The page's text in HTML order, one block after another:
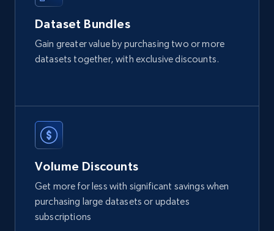
Dataset Bundles
Gain greater value by purchasing two or more
datasets together, with exclusive discounts.
Volume Discounts
Get more for less with significant savings when
purchasing large datasets or updates
subscriptions